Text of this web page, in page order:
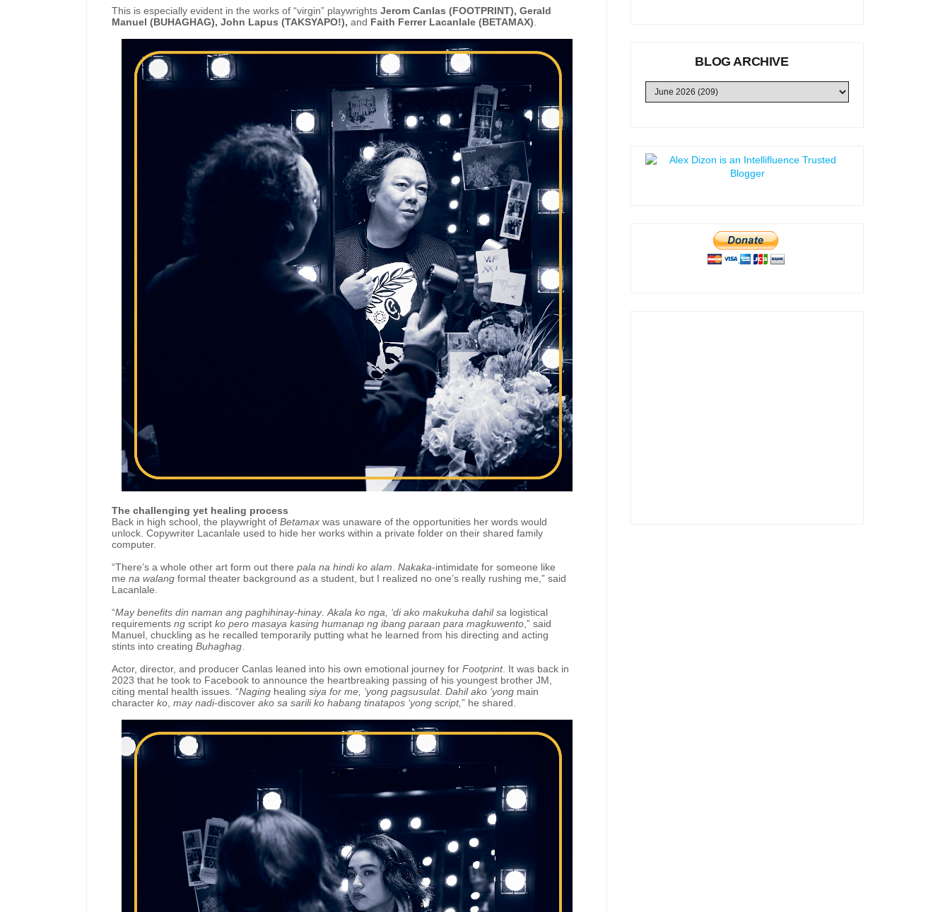
This is especially evident in the works of “virgin” playwrights Jerom Canlas (FOOTPRINT), Gerald
Manuel (BUHAGHAG), John Lapus (TAKSYAPO!), and Faith Ferrer Lacanlale (BETAMAX)
The challenging yet healing process
Back in high school, the playwright of Betamax was unaware of the opportunities her words would
unlock. Copywriter Lacanlale used to hide her works within a private folder on their shared family
computer.
“There’s a whole other art form out there pala na hindi ko alam Nakaka-intimidate for someone like
me na walang formal theater background as a student, but I realized no one’s really rushing me,” said
Lacanlale.
“May benefits din naman ang paghihinay-hinay. Akala ko nga, ‘di ako makukuha dahil sa logistical
requirements ng script ko pero masaya kasing humanap ng ibang paraan para magkuwento ,” said
Manuel, chuckling as he recalled temporarily putting what he learned from his directing and acting
stints into creating Buhaghag
Actor, director, and producer Canlas leaned into his own emotional journey for Footprint. It was back in
2023 that he took to Facebook to announce the heartbreaking passing of his youngest brother JM,
citing mental health issues. “Naging healing siya for me, ‘yong pagsusulat. Dahil ako ‘yong main
character ko may nadi-discover ako sa sarili ko habang tinatapos ‘yong script,” he shared.
BLOG ARCHIVE